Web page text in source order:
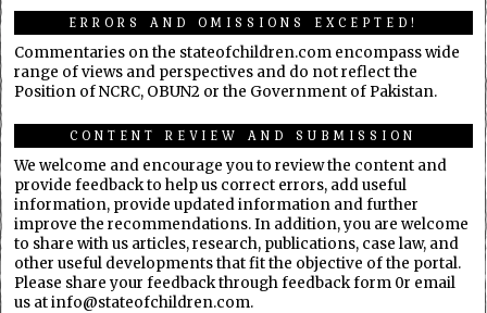
ERRORS AND OMISSIONS EXCEPTED!
Commentaries on the stateofchildren.com encompass wide
range of views and perspectives and do not reflect the
Position of NCRC, OBUN2 or the Government of Pakistan.
CONTENT REVIEW AND SUBMISSION
We welcome and encourage you to review the content and
provide feedback to help us correct errors, add useful
information, provide updated information and further
improve the recommendations. In addition, you are welcome
to share with us articles, research, publications, case law, and
other useful developments that fit the objective of the portal.
Please share your feedback through feedback form 0r email
us at info@stateofchildren.com.